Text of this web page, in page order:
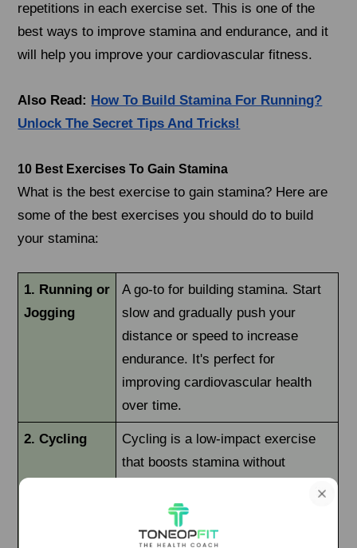
repetitions in each exercise set. This is one of the
best ways to improve stamina and endurance, and it
will help you improve your cardiovascular fitness.
Also Read: How To Build Stamina For Running?
Unlock The Secret Tips And Tricks!
10 Best Exercises To Gain Stamina
What is the best exercise to gain stamina? Here are
some of the best exercises you should do to build
your stamina:
1. Running or
Jogging
A go-to for building stamina. Start
slow and gradually push your
distance or speed to increase
endurance. It's perfect for
improving cardiovascular health
over time.
2. Cycling
Cycling is a low-impact exercise
that boosts stamina without
indoors or outdoors, it can improve
leg strength and heart health.